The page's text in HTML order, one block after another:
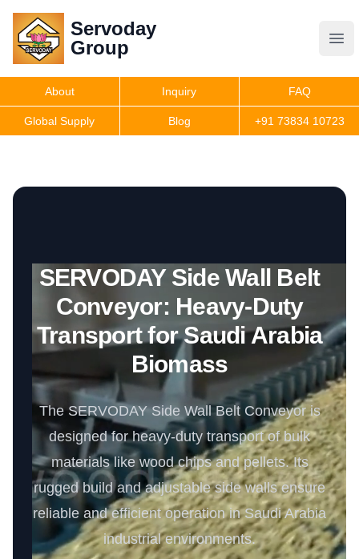
Servoday
Group
Servoday
Group
Get Quote
About Inquiry FAQ
Global Supply Blog +91 73834 10723
SERVODAY Side Wall Belt
Conveyor: Heavy-Duty
Transport for Saudi Arabia
Biomass
The SERVODAY Side Wall Belt Conveyor is
designed for heavy-duty transport of bulk
materials like wood chips and pellets. Its
rugged build and adjustable side walls ensure
reliable and efficient operation in Saudi Arabia
industrial environments.